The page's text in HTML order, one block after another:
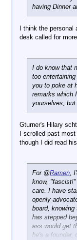
having Dinner
I think the
desk called for
I do know that
too
you to poke at
remarks which
yourselves,
Gturner's Hilary
I scrolled past
though I did read
For @Ramen,
know,
care. I have
openly
board,
has stepped
ass would get
he's a founder,